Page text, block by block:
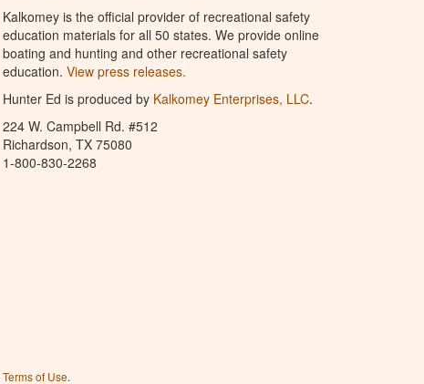
Kalkomey is the official provider of recreational safety
education materials for all 50 states. We provide online
boating and hunting and other recreational safety
education. View press releases.
Hunter Ed is produced by Kalkomey Enterprises, LLC.
224 W. Campbell Rd. #512
Richardson, TX 75080
1-800-830-2268
Terms of Use.